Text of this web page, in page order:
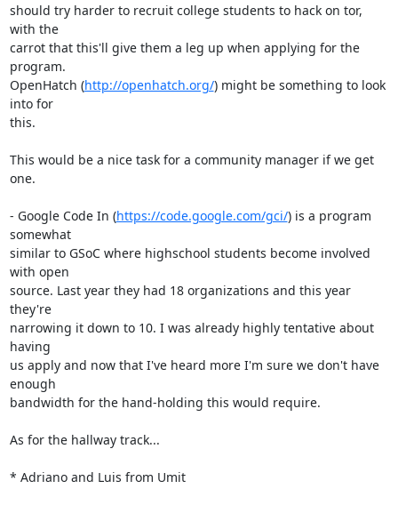
should try harder to recruit college students to hack on tor,
with the
carrot that this'll give them a leg up when applying for the
program.
OpenHatch (http://openhatch.org/) might be something to look
into for
this.
This would be a nice task for a community manager if we get
one.
- Google Code In (https://code.google.com/gci/) is a program
somewhat
similar to GSoC where highschool students become involved
with open
source. Last year they had 18 organizations and this year
they're
narrowing it down to 10. I was already highly tentative about
having
us apply and now that I've heard more I'm sure we don't have
enough
bandwidth for the hand-holding this would require.
As for the hallway track...
* Adriano and Luis from Umit